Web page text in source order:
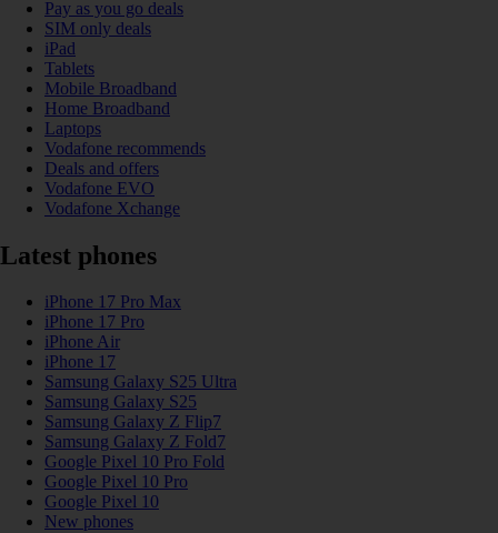
Pay as you go deals
SIM only deals
iPad
Tablets
Mobile Broadband
Home Broadband
Laptops
Vodafone recommends
Deals and offers
Vodafone EVO
Vodafone Xchange
Latest phones
iPhone 17 Pro Max
iPhone 17 Pro
iPhone Air
iPhone 17
Samsung Galaxy S25 Ultra
Samsung Galaxy S25
Samsung Galaxy Z Flip7
Samsung Galaxy Z Fold7
Google Pixel 10 Pro Fold
Google Pixel 10 Pro
Google Pixel 10
New phones